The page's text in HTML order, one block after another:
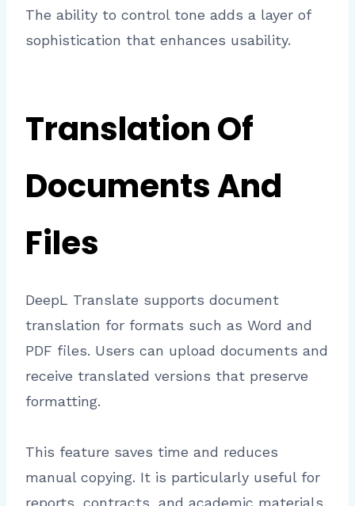
The ability to control tone adds a layer of
sophistication that enhances usability.
Translation Of
Documents And
Files
DeepL Translate supports document
translation for formats such as Word and
PDF files. Users can upload documents and
receive translated versions that preserve
formatting.
This feature saves time and reduces
manual copying. It is particularly useful for
reports, contracts, and academic materials.